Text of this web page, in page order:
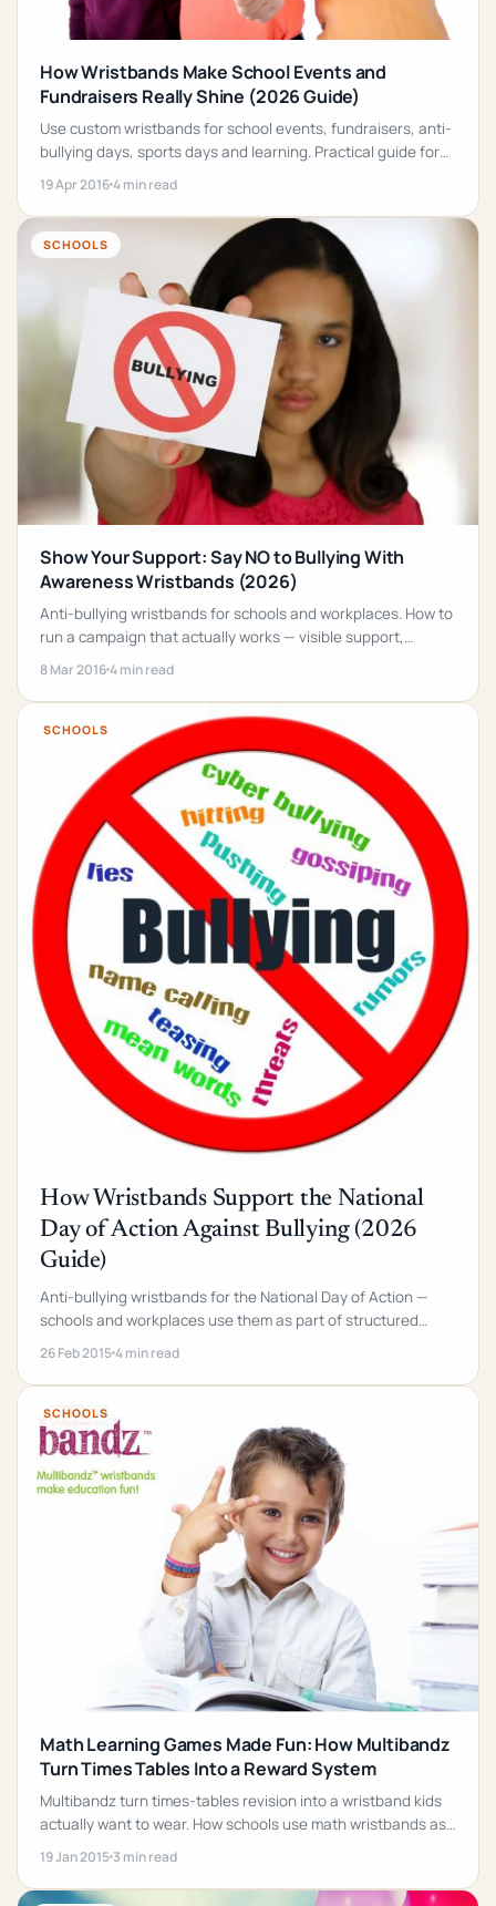
How Wristbands Make School Events and
Fundraisers Really Shine (2026 Guide)
Use custom wristbands for school events, fundraisers, anti-
bullying days, sports days and learning. Practical guide for
principals, teachers and parents.
19 Apr 20164 min read
SCHOOLS
Show Your Support: Say NO to Bullying With
Awareness Wristbands (2026)
Anti-bullying wristbands for schools and workplaces. How to
run a campaign that actually works — visible support,
training, reporting + the right wristband.
8 Mar 20164 min read
SCHOOLS
How Wristbands Support the National
Day of Action Against Bullying (2026
Guide)
Anti-bullying wristbands for the National Day of Action —
schools and workplaces use them as part of structured
campaigns. 6-week plan + product picks.
26 Feb 20154 min read
SCHOOLS
Math Learning Games Made Fun: How Multibandz
Turn Times Tables Into a Reward System
Multibandz turn times-tables revision into a wristband kids
actually want to wear. How schools use math wristbands as
a fun, low-pressure reward system.
19 Jan 2015 3 min read